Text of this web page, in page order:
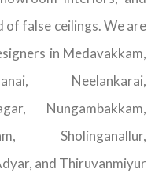
of false ceilings. We are
in Medavakkam,
Neelankarai,
Nungambakkam,
Sholinganallur,
and Thiruvanmiyur